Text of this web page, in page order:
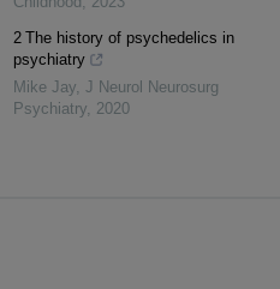
2 The history of psychedelics in
psychiatry
Mike Jay J Neurol Neurosurg
Psychiatry 2020